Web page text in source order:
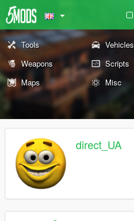
Tools Vehicles
Weapons
Scripts
Maps
Misc
direct_UA